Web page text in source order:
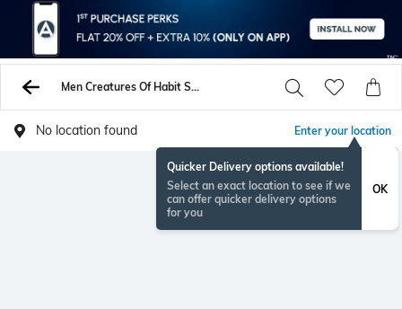
Men Creatures Of Habit Shorts
No location found Enter your location
Quicker Delivery options available!
Select an exact location to see if we
can offer quicker delivery options
for you
OK